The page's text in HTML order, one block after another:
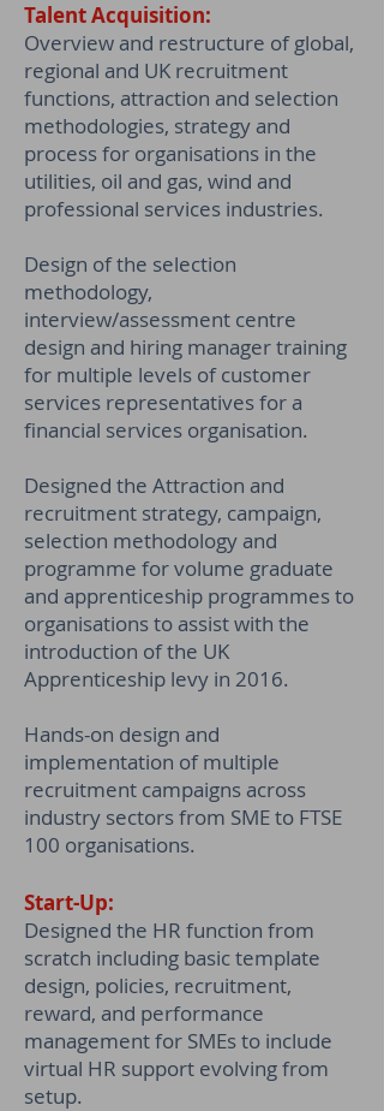
Talent Acquisition:
Overview and restructure of global,
regional and UK recruitment
functions, attraction and selection
methodologies, strategy and
process for organisations in the
utilities, oil and gas, wind and
professional services industries.
Design of the selection
methodology,
interview/assessment centre
design and hiring manager training
for multiple levels of customer
services representatives for a
financial services organisation.
Designed the Attraction and
recruitment strategy, campaign,
selection methodology and
programme for volume graduate
and apprenticeship programmes to
organisations to assist with the
introduction of the UK
Apprenticeship levy in 2016.
Hands-on design and
implementation of multiple
recruitment campaigns across
industry sectors from SME to FTSE
100 organisations.
Start-Up:
Designed the HR function from
scratch including basic template
design, policies, recruitment,
reward, and performance
management for SMEs to include
virtual HR support evolving from
setup.